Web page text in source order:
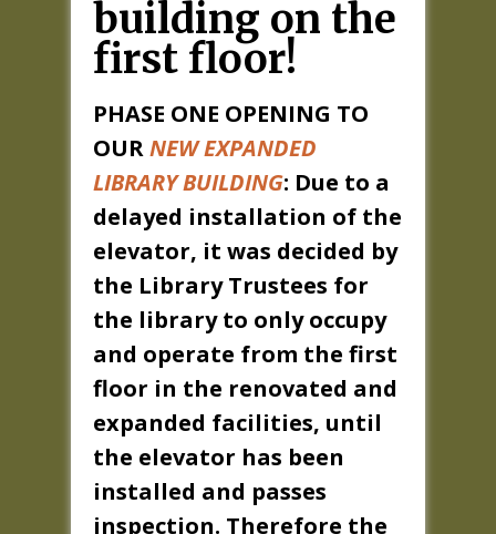
building on the
first floor!
PHASE ONE OPENING TO
OURNEW EXPANDED
LIBRARY BUILDING: Due to a
delayed installation of the
elevator, it was decided by
the Library Trustees for
the library to only occupy
and operate from the first
floor in the renovated and
expanded facilities, until
the elevator has been
installed and passes
inspection. Therefore the